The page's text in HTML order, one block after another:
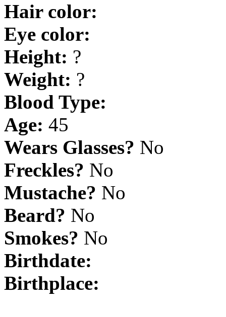
Hair color:
Eye color:
Height: ?
Weight: ?
Blood Type:
Age: 45
Wears Glasses? No
Freckles? No
Mustache? No
Beard? No
Smokes? No
Birthdate:
Birthplace: